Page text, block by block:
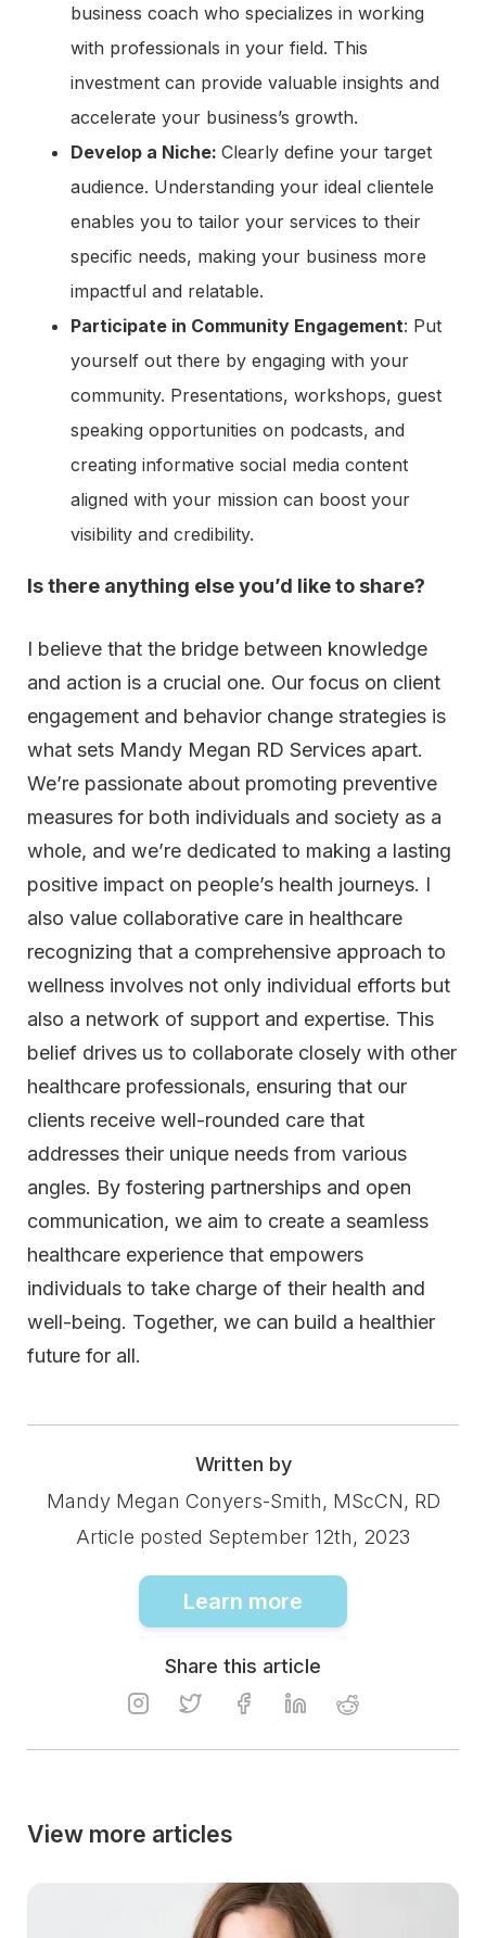
business coach who specializes in working
with professionals in your field. This
investment can provide valuable insights and
accelerate your business’s growth.
Develop a Niche: Clearly define your target
audience. Understanding your ideal clientele
enables you to tailor your services to their
specific needs, making your business more
impactful and relatable.
Participate in Community Engagement: Put
yourself out there by engaging with your
community. Presentations, workshops, guest
speaking opportunities on podcasts, and
creating informative social media content
aligned with your mission can boost your
visibility and credibility.
Is there anything else you’d like to share?
I believe that the bridge between knowledge
and action is a crucial one. Our focus on client
engagement and behavior change strategies is
what sets Mandy Megan RD Services apart.
We’re passionate about promoting preventive
measures for both individuals and society as a
whole, and we’re dedicated to making a lasting
positive impact on people’s health journeys. I
also value collaborative care in healthcare
recognizing that a comprehensive approach to
wellness involves not only individual efforts but
also a network of support and expertise. This
belief drives us to collaborate closely with other
healthcare professionals, ensuring that our
clients receive well-rounded care that
addresses their unique needs from various
angles. By fostering partnerships and open
communication, we aim to create a seamless
healthcare experience that empowers
individuals to take charge of their health and
well-being. Together, we can build a healthier
future for all.
Written by
Mandy Megan Conyers-Smith, MScCN, RD
Article posted September 12th, 2023
Learn more
Share this article
View more articles